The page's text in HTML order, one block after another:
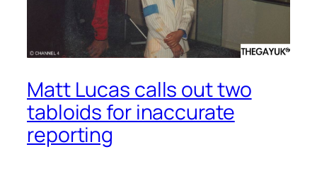
Matt Lucas calls out two
tabloids for inaccurate
reporting